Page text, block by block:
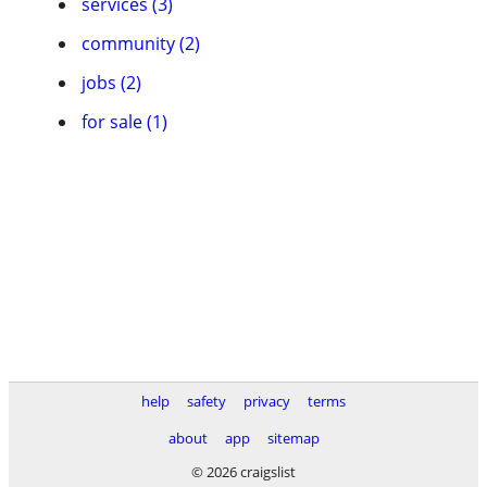
community (2)
jobs (2)
for sale (1)
help safety privacy
terms
about
app
sitemap
© 2026 craigslist